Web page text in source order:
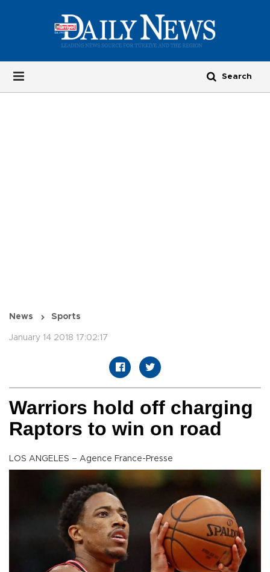
News Sports
January 14 2018 17:02:17
Warriors hold off charging
Raptors to win on road
LOS ANGELES – Agence France-Presse